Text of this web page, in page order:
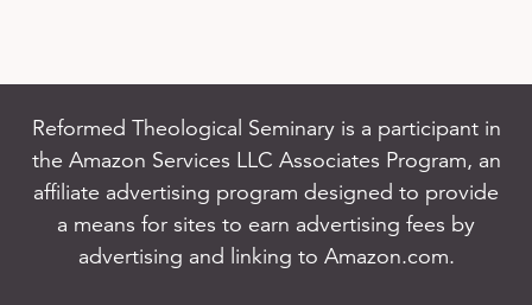
Reformed Theological Seminary is a participant in
the Amazon Services LLC Associates Program, an
affiliate advertising program designed to provide
a means for sites to earn advertising fees by
advertising and linking to Amazon.com.